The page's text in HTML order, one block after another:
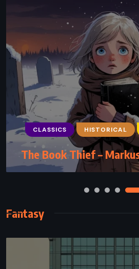
CLASSICS HISTORICAL
The Book Thief –
CLASSICS MYSTERY
Murder at the Vicarage
(1930)
Fantasy